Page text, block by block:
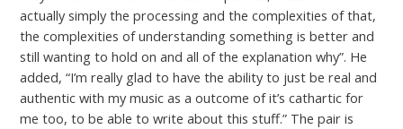
actually simply the processing and the complexities of that,
the complexities of understanding something is better and
still wanting to hold on and all of the explanation why”. He
added, “I’m really glad to have the ability to just be real and
authentic with my music as a outcome of it’s cathartic for
me too, to be able to write about this stuff.” The pair is